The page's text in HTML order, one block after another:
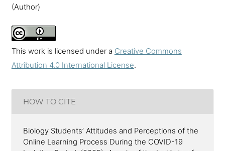
(Author)
This work is licensed under a Creative Commons
Attribution 4.0 International License.
HOW TO CITE
Biology Students’ Attitudes and Perceptions of the
Online Learning Process During the COVID-19